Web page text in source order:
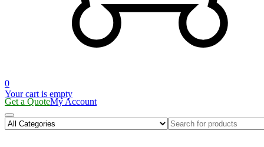
0
Your cart is empty
Get a QuoteMy Account